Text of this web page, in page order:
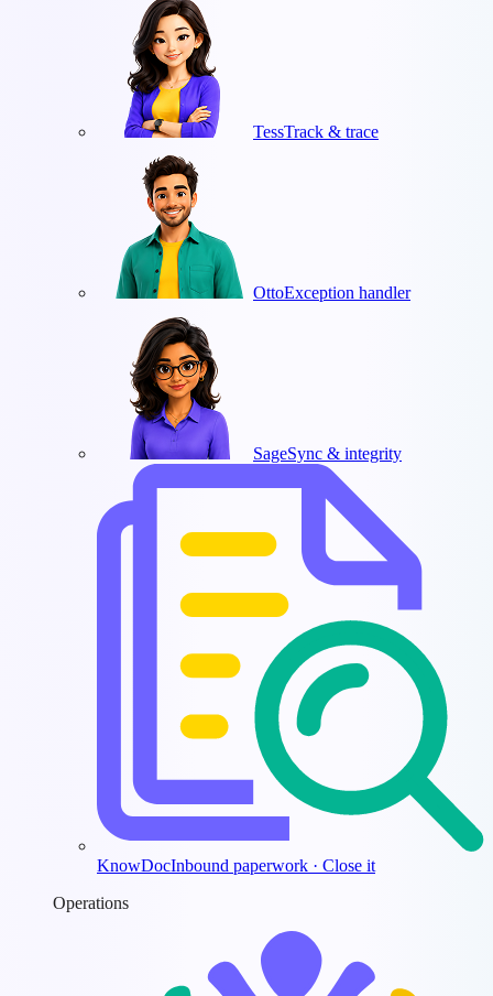
TessTrack & trace
OttoException handler
SageSync & integrity
KnowDocInbound paperwork · Close it
Operations